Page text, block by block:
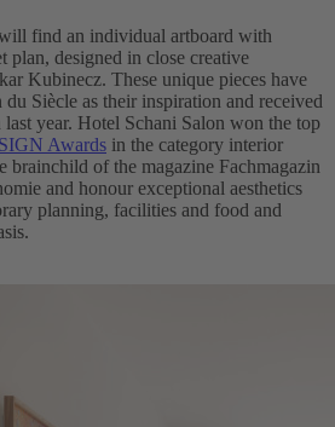
find an individual artboard with
plan, designed in close creative
Kubinecz. These unique pieces have
du Siècle as their inspiration and received
year. Hotel Schani Salon won the top
Awards in the category interior
brainchild of the magazine Fachmagazin
and honour exceptional aesthetics
planning, facilities and food and